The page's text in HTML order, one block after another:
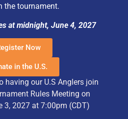
the tournament.
at midnight, June 4, 2027
Now
in the U.S.
having our U.S Anglers join
Rules Meeting on
3, 2027 at 7:00pm (CDT)